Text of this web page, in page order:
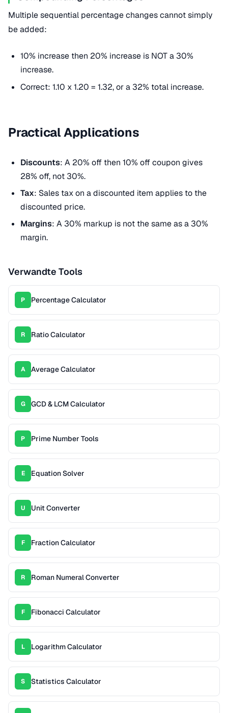
Multiple sequential percentage changes cannot simply
be added:
10% increase then 20% increase is NOT a 30%
increase.
Correct: 1.10 x 1.20 = 1.32, or a 32% total increase.
Practical Applications
Discounts: A 20% off then 10% off coupon gives
28% off, not 30%.
Tax: Sales tax on a discounted item applies to the
discounted price.
Margins: A 30% markup is not the same as a 30%
margin.
Verwandte Tools
P Percentage Calculator
R Ratio Calculator
A Average Calculator
G GCD & LCM Calculator
P Prime Number Tools
E Equation Solver
U Unit Converter
F Fraction Calculator
R Roman Numeral Converter
F Fibonacci Calculator
L Logarithm Calculator
S Statistics Calculator